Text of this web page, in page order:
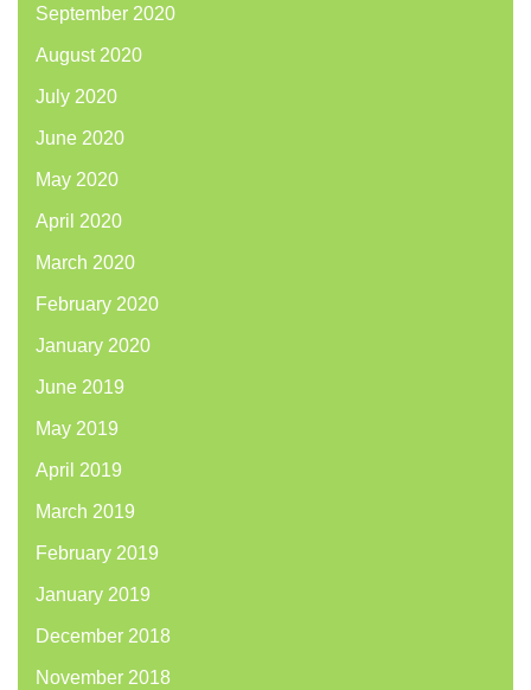
September 2020
August 2020
July 2020
June 2020
May 2020
April 2020
March 2020
February 2020
January 2020
June 2019
May 2019
April 2019
March 2019
February 2019
January 2019
December 2018
November 2018